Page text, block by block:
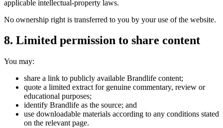
applicable intellectual-property laws.
No ownership right is transferred to you by your use of the website.
8. Limited permission to share content
You may:
share a link to publicly available Brandlife content;
quote a limited extract for genuine commentary, review or
educational purposes;
identify Brandlife as the source; and
use downloadable materials according to any conditions stated
on the relevant page.